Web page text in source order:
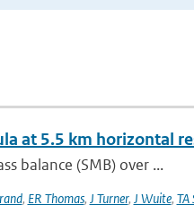
at 5.5 km horizontal
balance (SMB) over ...
, ER Thomas, J Turner, J Wuite, TA